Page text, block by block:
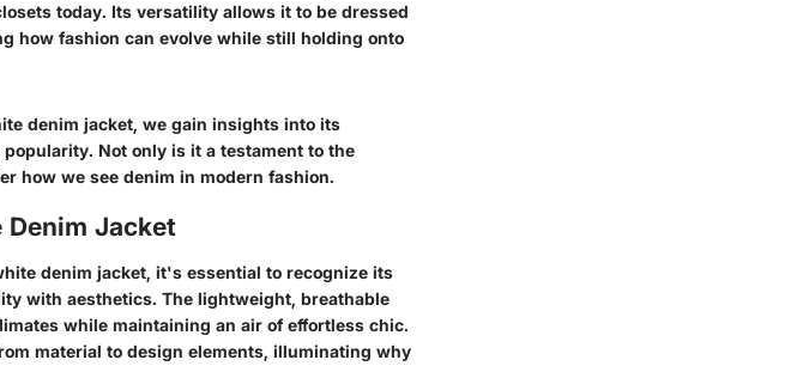
today. Its versatility allows it to be dressed
how fashion can evolve while still holding onto
denim jacket, we gain insights into its
Not only is it a testament to the
how we see denim in modern fashion.
Jacket
denim jacket, it's essential to recognize its
with aesthetics. The lightweight, breathable
while maintaining an air of effortless chic.
material to design elements, illuminating why